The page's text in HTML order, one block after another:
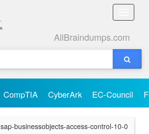
Toggle
AllBraindumps.com
CompTIA CyberArk EC-Council
sap-businessobjects-access-control-10-0